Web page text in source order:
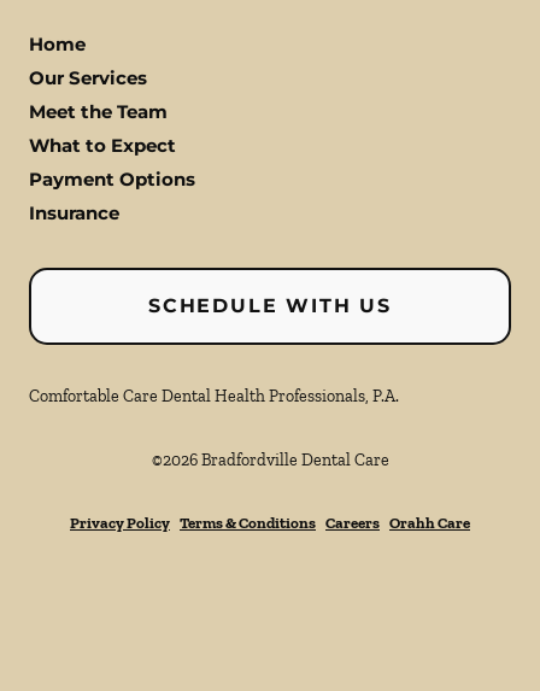
Home
Our Services
Meet the Team
What to Expect
Payment Options
Insurance
SCHEDULE WITH US
Comfortable Care Dental Health Professionals, P.A.
©2026 Bradfordville Dental Care
Privacy Policy Terms & Conditions Careers Orahh Care